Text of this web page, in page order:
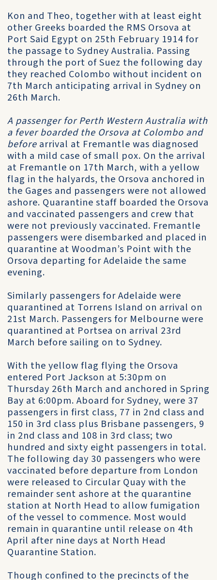
Kon and Theo, together with at least eight
other Greeks boarded the RMS Orsova at
Port Said Egypt on 25th February 1914 for
the passage to Sydney Australia. Passing
through the port of Suez the following day
they reached Colombo without incident on
7th March anticipating arrival in Sydney on
26th March.
A passenger for Perth Western Australia with
a fever boarded the Orsova at Colombo and
before arrival at Fremantle was diagnosed
with a mild case of small pox. On the arrival
at Fremantle on 17th March, with a yellow
flag in the halyards, the Orsova anchored in
the Gages and passengers were not allowed
ashore. Quarantine staff boarded the Orsova
and vaccinated passengers and crew that
were not previously vaccinated. Fremantle
passengers were disembarked and placed in
quarantine at Woodman’s Point with the
Orsova departing for Adelaide the same
evening.
Similarly passengers for Adelaide were
quarantined at Torrens Island on arrival on
21st March. Passengers for Melbourne were
quarantined at Portsea on arrival 23rd
March before sailing on to Sydney.
With the yellow flag flying the Orsova
entered Port Jackson at 5:30pm on
Thursday 26th March and anchored in Spring
Bay at 6:00pm. Aboard for Sydney, were 37
passengers in first class, 77 in 2nd class and
150 in 3rd class plus Brisbane passengers, 9
in 2nd class and 108 in 3rd class; two
hundred and sixty eight passengers in total.
The following day 30 passengers who were
vaccinated before departure from London
were released to Circular Quay with the
remainder sent ashore at the quarantine
station at North Head to allow fumigation
of the vessel to commence. Most would
remain in quarantine until release on 4th
April after nine days at North Head
Quarantine Station.
Though confined to the precincts of the